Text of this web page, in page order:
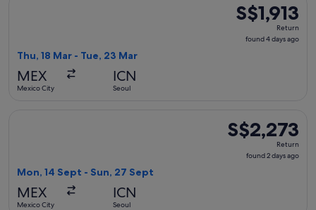
S$1,913
Return,
found
S$1,913
Return
found 4 days ago
Thu, 18 Mar - Tue, 23 Mar
MEX
Mexico City
ICN
Seoul
S$2,273
Return,
found
S$2,273
Return
found 2 days ago
Mon, 14 Sept - Sun, 27 Sept
MEX
Mexico City
ICN
Seoul